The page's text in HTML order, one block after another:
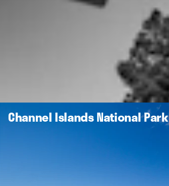
Channel Islands National Park